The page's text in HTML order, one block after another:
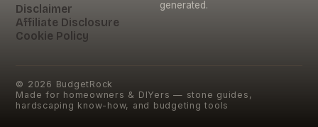
Disclaimer
Affiliate Disclosure
Cookie Policy
generated.
© 2026 BudgetRock
Made for homeowners & DIYers — stone guides,
hardscaping know-how, and budgeting tools